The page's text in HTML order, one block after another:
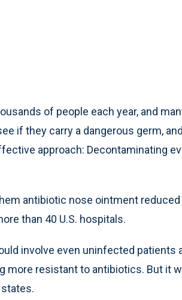
of people each year, and
if they carry a dangerous germ,
approach: Decontaminating
antibiotic nose ointment reduced
than 40 U.S. hospitals.
involve even uninfected patients
more resistant to antibiotics. But it